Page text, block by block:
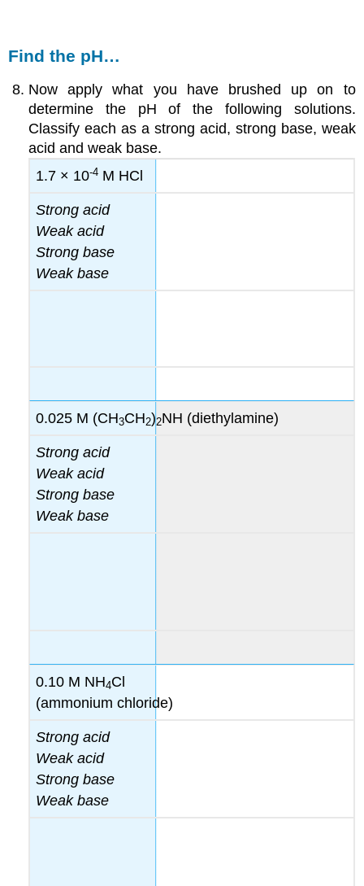
Find the pH…
Now apply what you have brushed up on to
determine the pH of the following solutions.
Classify each as a strong acid, strong base, weak
acid and weak base.
1.7 × 10-4 M HCl
Strong acid
Weak acid
Strong base
Weak base
0.025 M (CH3CH2)2NH (diethylamine)
Strong acid
Weak acid
Strong base
Weak base
0.10 M NH4Cl
(ammonium chloride)
Strong acid
Weak acid
Strong base
Weak base